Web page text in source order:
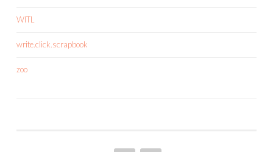
WITL
write.click.scrapbook
zoo